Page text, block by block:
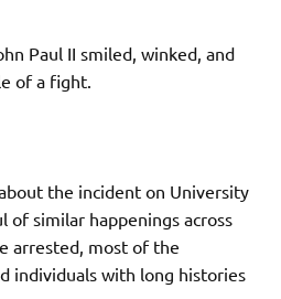
Paul II smiled, winked, and
of a fight.
the incident on University
of similar happenings across
arrested, most of the
individuals with long histories